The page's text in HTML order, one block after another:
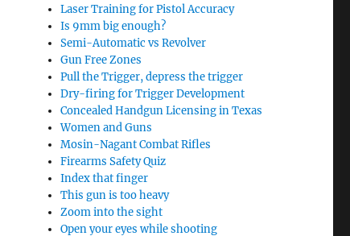
Laser Training for Pistol Accuracy
Is 9mm big enough?
Semi-Automatic vs Revolver
Gun Free Zones
Pull the Trigger, depress the trigger
Dry-firing for Trigger Development
Concealed Handgun Licensing in Texas
Women and Guns
Mosin-Nagant Combat Rifles
Firearms Safety Quiz
Index that finger
This gun is too heavy
Zoom into the sight
Open your eyes while shooting